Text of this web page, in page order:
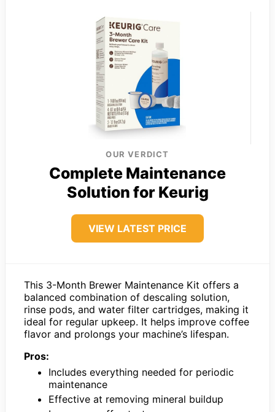
OUR VERDICT
Complete Maintenance
Solution for Keurig
VIEW LATEST PRICE
This 3-Month Brewer Maintenance Kit offers a
balanced combination of descaling solution,
rinse pods, and water filter cartridges, making it
ideal for regular upkeep. It helps improve coffee
flavor and prolongs your machine’s lifespan.
Pros:
Includes everything needed for periodic
maintenance
Effective at removing mineral buildup